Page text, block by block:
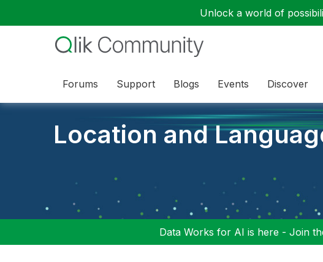
Unlock a world of
Forums Support Blogs Events Discover
Location and
Data Works for AI is here - Join